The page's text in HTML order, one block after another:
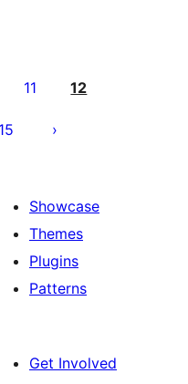
11 12
15
Showcase
Themes
Plugins
Patterns
Get Involved